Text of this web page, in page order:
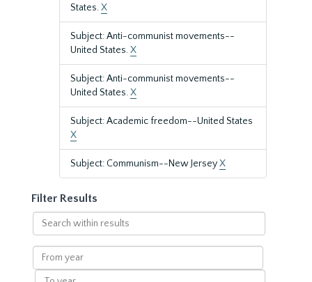
States.X
Subject: Anti-communist movements--
United States.X
Subject: Anti-communist movements--
United States.X
Subject: Academic freedom--United States
X
Subject: Communism--New JerseyX
Filter Results
Search
within
results
From
year
To